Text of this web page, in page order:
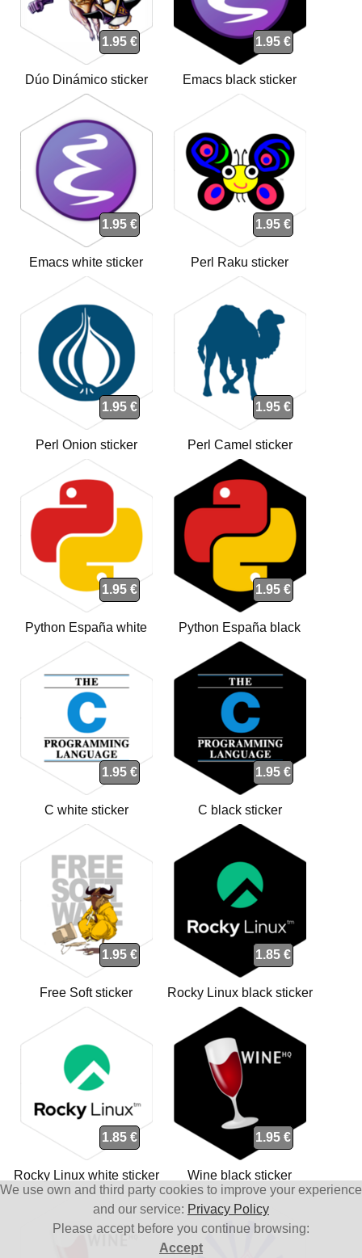
We use own and third party cookies to improve your experience
and our service: Privacy Policy
Please accept before you continue browsing:
Accept
1.95 €
Dúo Dinámico sticker
1.95 €
Emacs black sticker
1.95 €
Emacs white sticker
1.95 €
Perl Raku sticker
1.95 €
Perl Onion sticker
1.95 €
Perl Camel sticker
1.95 €
Python España white
sticker
1.95 €
Python España black
sticker
1.95 €
C white sticker
1.95 €
C black sticker
1.95 €
Free Soft sticker
1.85 €
Rocky Linux black sticker
1.85 €
Rocky Linux white sticker
1.95 €
Wine black sticker